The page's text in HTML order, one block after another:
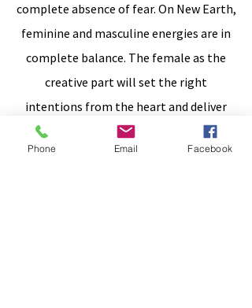
complete absence of fear. On New Earth,
feminine and masculine energies are in
complete balance. The female as the
creative part will set the right
intentions from the heart and deliver
the ideas, while the masculine part as
the creator will implement. Twins are
Phone Email Facebook